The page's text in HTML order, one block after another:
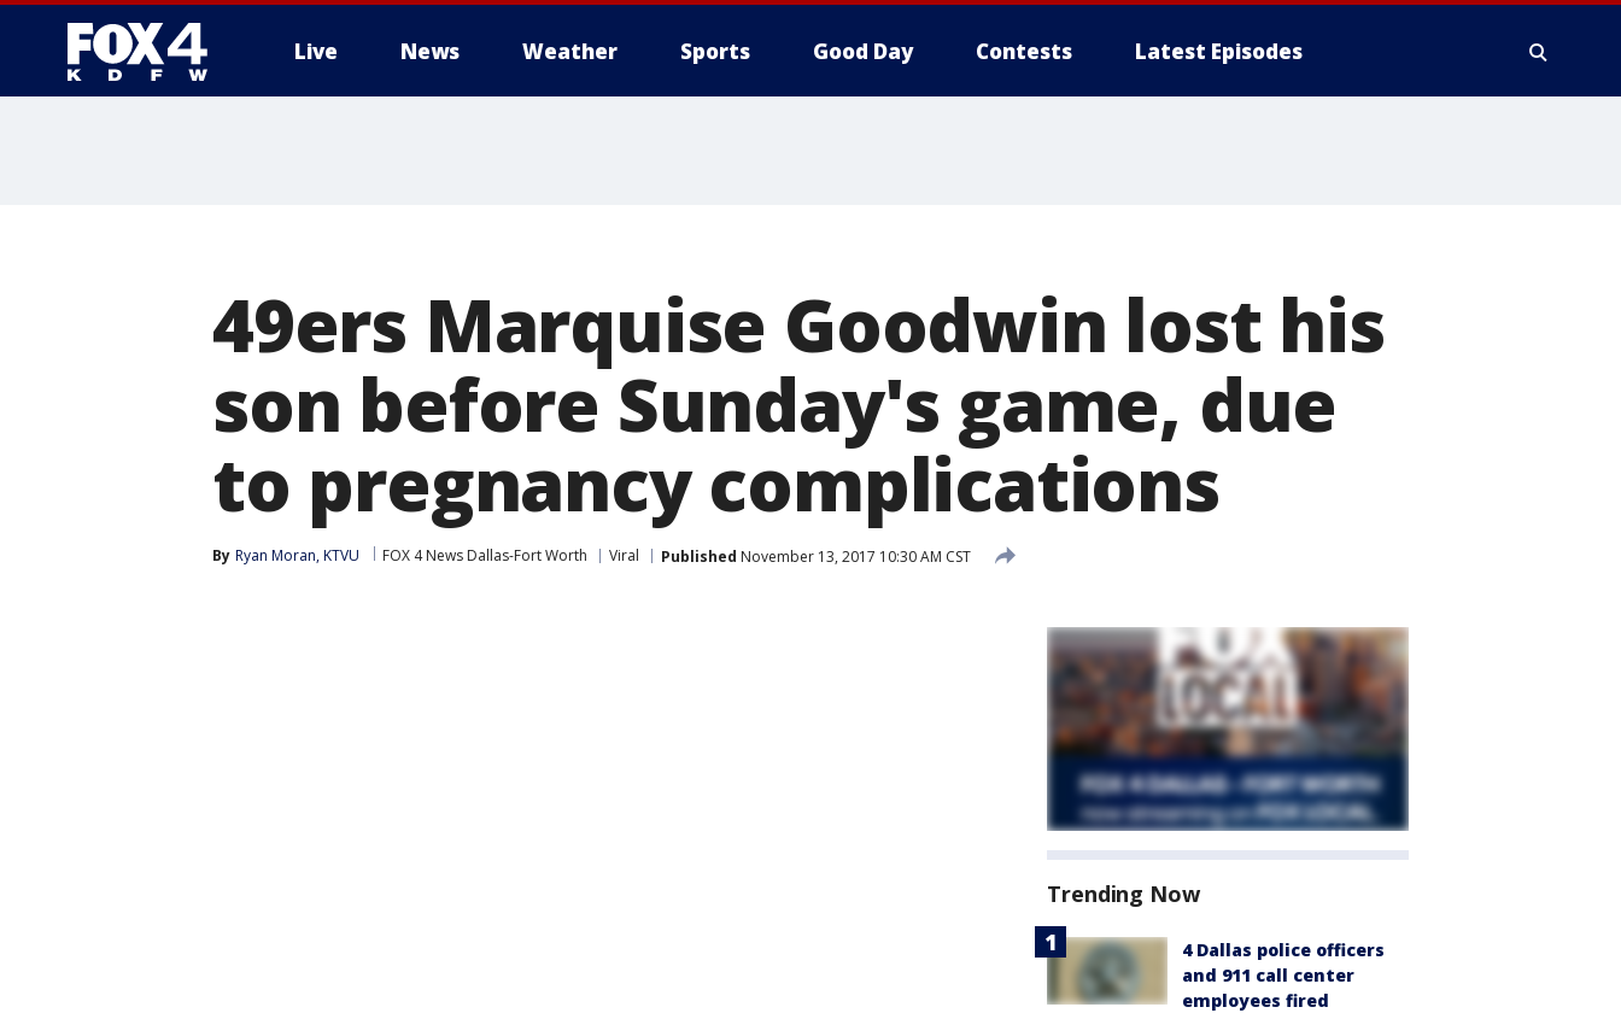
Live News Weather Sports Good Day Contests Latest Episodes
49ers Marquise Goodwin lost his
son before Sunday's game, due
to pregnancy complications
By Ryan Moran, KTVU FOX 4 News Dallas-Fort Worth Viral Published November 13, 2017 10:30 AM CST
Trending Now
4 Dallas police officers
and 911 call center
employees fired